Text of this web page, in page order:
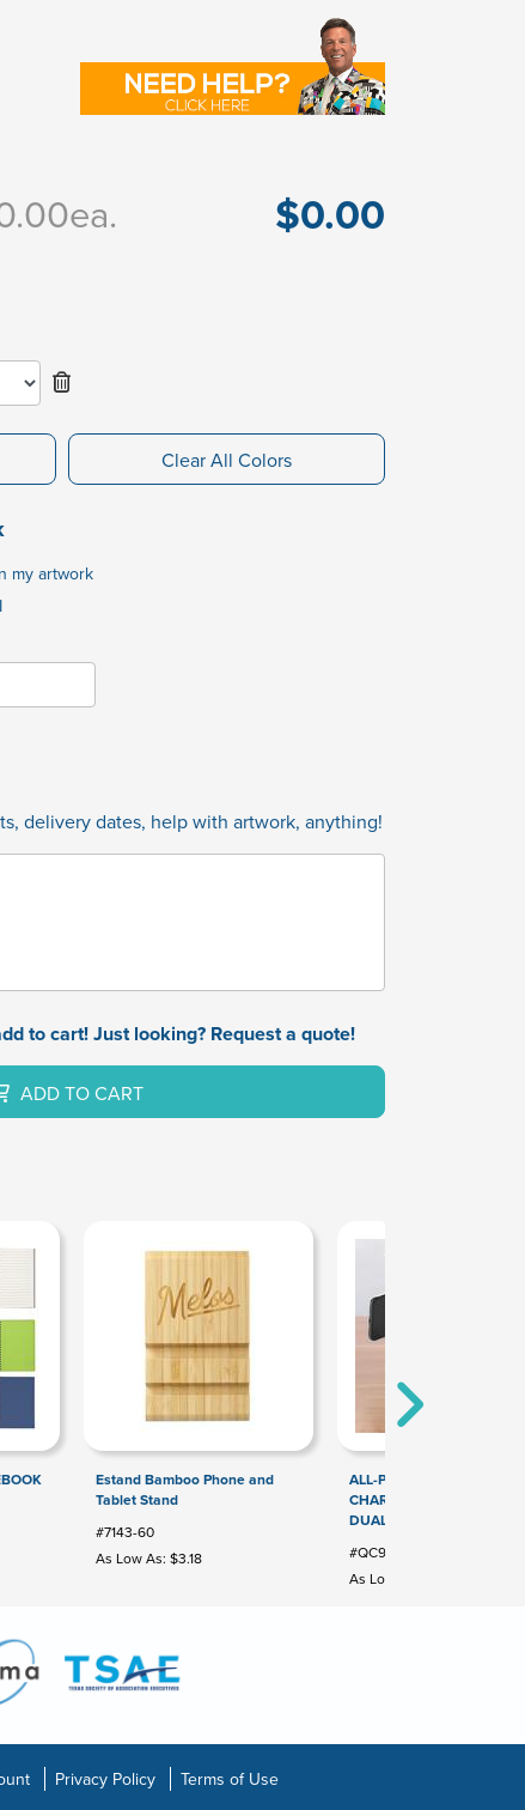
ea. $0.00
Clear All Colors
my artwork
delivery dates, help with artwork, anything!
to cart! Just looking? Request a quote!
ADD TO CART
Estand Bamboo Phone and
Tablet Stand
#7143-60
As Low As: $3.18
ALL-PURPOSE WIRELESS
CHARGER PEN HOLDER
DUAL USB OUTPUT
#QC905
As Low As: $7.92
Privacy Policy Terms of Use